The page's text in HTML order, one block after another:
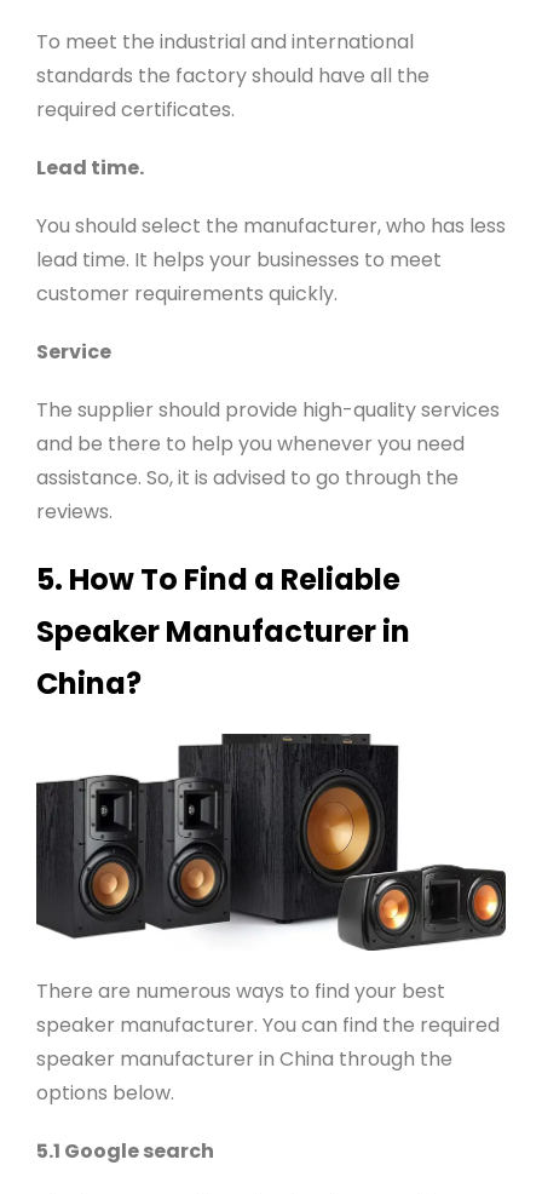
To meet the industrial and international
standards the factory should have all the
required certificates.
Lead time.
You should select the manufacturer, who has less
lead time. It helps your businesses to meet
customer requirements quickly.
Service
The supplier should provide high-quality services
and be there to help you whenever you need
assistance. So, it is advised to go through the
reviews.
5. How To Find a Reliable
Speaker Manufacturer in
China?
There are numerous ways to find your best
speaker manufacturer. You can find the required
speaker manufacturer in China through the
options below.
5.1 Google search